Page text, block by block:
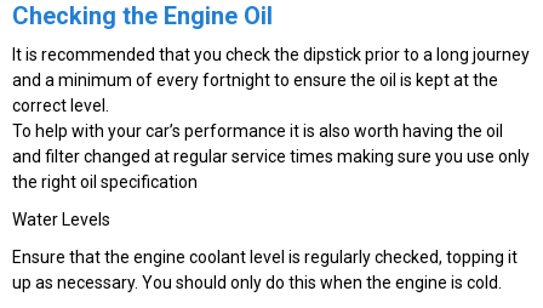
Checking the Engine Oil
It is recommended that you check the dipstick prior to a long journey
and a minimum of every fortnight to ensure the oil is kept at the
correct level.
To help with your car’s performance it is also worth having the oil
and filter changed at regular service times making sure you use only
the right oil specification
Water Levels
Ensure that the engine coolant level is regularly checked, topping it
up as necessary. You should only do this when the engine is cold.